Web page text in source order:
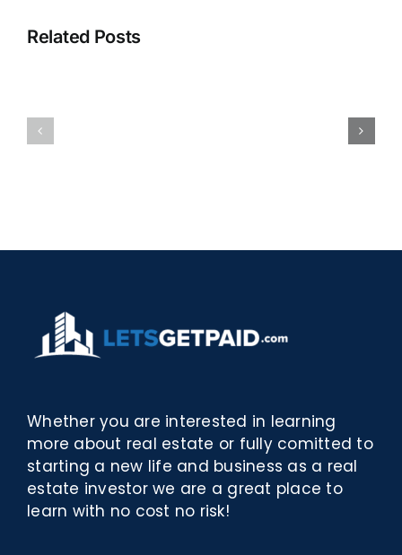
Related Posts
Whether you are interested in learning
more about real estate or fully comitted to
starting a new life and business as a real
estate investor we are a great place to
learn with no cost no risk!